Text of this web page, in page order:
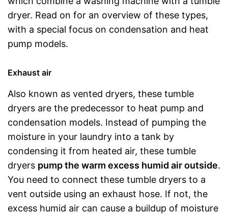
dryer. Read on for an overview of these types,
with a special focus on condensation and heat
pump models.
Exhaust air
Also known as vented dryers, these tumble
dryers are the predecessor to heat pump and
condensation models. Instead of pumping the
moisture in your laundry into a tank by
condensing it from heated air, these tumble
dryers pump the warm excess humid air outside.
You need to connect these tumble dryers to a
vent outside using an exhaust hose. If not, the
excess humid air can cause a buildup of moisture